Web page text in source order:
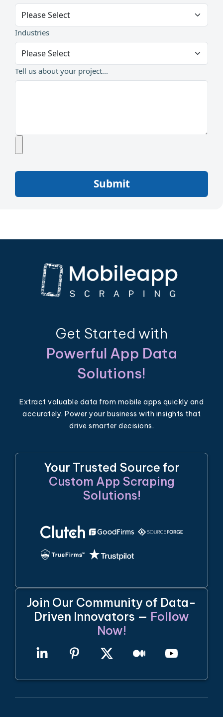
Industries
Tell us about your project...
Submit
Get Started with
Powerful App Data
Solutions!
Extract valuable data from mobile apps quickly and
accurately. Power your business with insights that
drive smarter decisions.
Your Trusted Source for
Custom App Scraping
Solutions!
Join Our Community of Data-
Driven Innovators — Follow
Now!